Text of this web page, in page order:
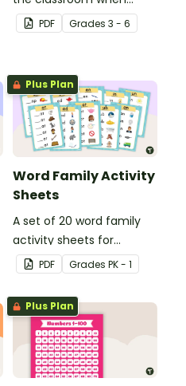
learning about the
digestive system.
PDF Grades 3 - 6
Plus Plan
Word Family Activity
Sheets
A set of 20 word family
activity sheets for
students to complete.
PDF Grades PK - 1
Plus Plan